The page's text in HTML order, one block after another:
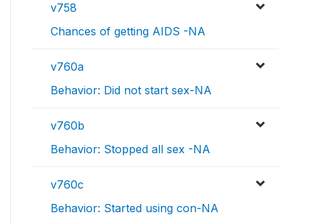
v758
Chances of getting AIDS -NA
v760a
Behavior: Did not start sex-NA
v760b
Behavior: Stopped all sex -NA
v760c
Behavior: Started using con-NA